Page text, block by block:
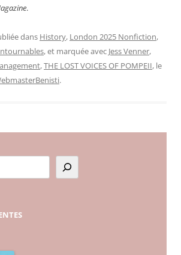
.
dans History, London 2025 Nonfiction,
, et marquée avec Jess Venner,
,THE LOST VOICES OF POMPEII, le
.